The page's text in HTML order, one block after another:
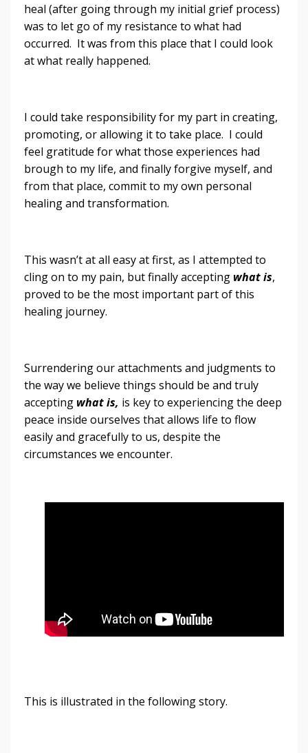
heal (after going through my initial grief process)
was to let go of my resistance to what had
occurred. It was from this place that I could look
at what really happened.
I could take responsibility for my part in creating,
promoting, or allowing it to take place. I could
feel gratitude for what those experiences had
brough to my life, and finally forgive myself, and
from that place, commit to my own personal
healing and transformation.
This wasn’t at all easy at first, as I attempted to
cling on to my pain, but finally accepting what is,
proved to be the most important part of this
healing journey.
Surrendering our attachments and judgments to
the way we believe things should be and truly
accepting what is, is key to experiencing the deep
peace inside ourselves that allows life to flow
easily and gracefully to us, despite the
circumstances we encounter.
This is illustrated in the following story.